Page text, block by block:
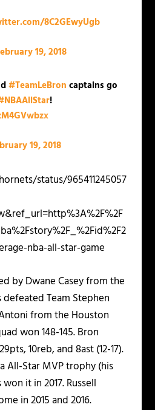
8C2GEwyUgb
19, 2018
#TeamLeBron captains go
!
19, 2018
status/965411245057
nba-all-star-game
by Dwane Casey from the
Team Stephen
from the Houston
won 148-145. Bron
10reb, and 8ast (12-17).
All-Star MVP trophy (his
it in 2017. Russell
in 2015 and 2016.